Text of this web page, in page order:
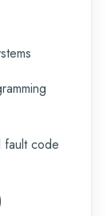
fault code